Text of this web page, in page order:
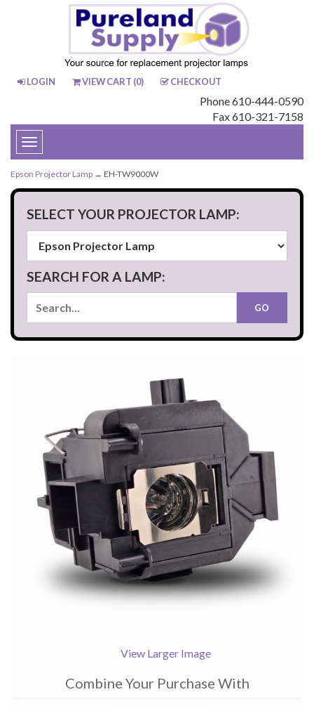
LOGIN VIEW CART (0) CHECKOUT
Phone 610-444-0590
Fax 610-321-7158
Toggle
navigation
Epson Projector Lamp → EH-TW9000W
SELECT YOUR PROJECTOR LAMP:
SEARCH FOR A LAMP:
View Larger Image
Combine Your Purchase With